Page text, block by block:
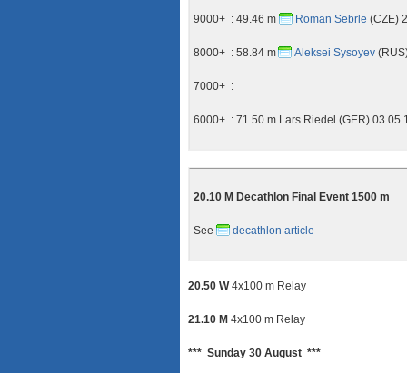
9000+ : 49.46 m Roman Sebrle (CZE)
8000+ : 58.84 m Aleksei Sysoyev
7000+ :
6000+ : 71.50 m Lars Riedel (GER) 03 05
20.10 M Decathlon Final Event 1500 m
See decathlon article
20.50 W4x100 m Relay
21.10 M 4x100 m Relay
*** Sunday 30 August ***